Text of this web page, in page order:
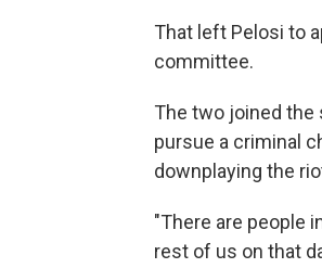
That left Pelosi to
committee.
The two joined
pursue a criminal
downplaying the
"There are people
rest of us on that